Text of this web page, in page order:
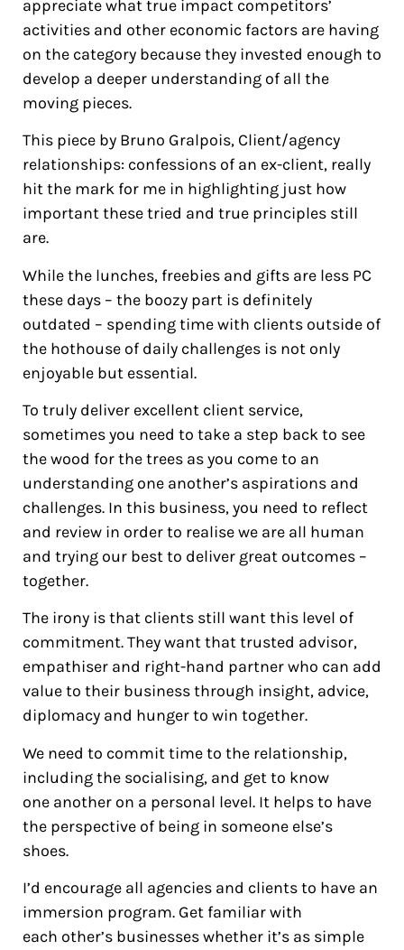
appreciate what true impact competitors’
activities and other economic factors are having
on the category because they invested enough to
develop a deeper understanding of all the
moving pieces.
This piece by Bruno Gralpois, Client/agency
relationships: confessions of an ex-client, really
hit the mark for me in highlighting just how
important these tried and true principles still
are.
While the lunches, freebies and gifts are less PC
these days – the boozy part is definitely
outdated – spending time with clients outside of
the hothouse of daily challenges is not only
enjoyable but essential.
To truly deliver excellent client service,
sometimes you need to take a step back to see
the wood for the trees as you come to an
understanding one another’s aspirations and
challenges. In this business, you need to reflect
and review in order to realise we are all human
and trying our best to deliver great outcomes –
together.
The irony is that clients still want this level of
commitment. They want that trusted advisor,
empathiser and right-hand partner who can add
value to their business through insight, advice,
diplomacy and hunger to win together.
We need to commit time to the relationship,
including the socialising, and get to know
one another on a personal level. It helps to have
the perspective of being in someone else’s
shoes.
I’d encourage all agencies and clients to have an
immersion program. Get familiar with
each other’s businesses whether it’s as simple